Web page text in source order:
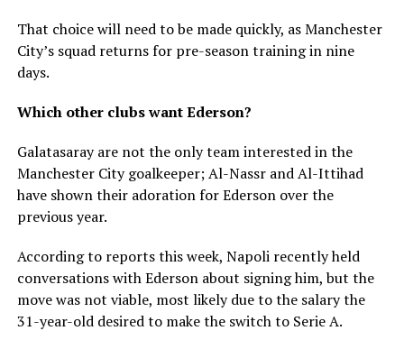
That choice will need to be made quickly, as Manchester
City’s squad returns for pre-season training in nine
days.
Which other clubs want Ederson?
Galatasaray are not the only team interested in the
Manchester City goalkeeper; Al-Nassr and Al-Ittihad
have shown their adoration for Ederson over the
previous year.
According to reports this week, Napoli recently held
conversations with Ederson about signing him, but the
move was not viable, most likely due to the salary the
31-year-old desired to make the switch to Serie A.